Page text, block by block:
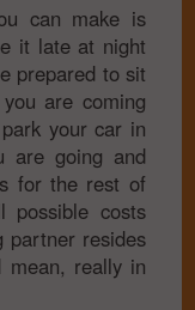
can make is
it late at night
prepared to sit
are coming
your car in
are going and
for the rest of
possible costs
partner resides
really in